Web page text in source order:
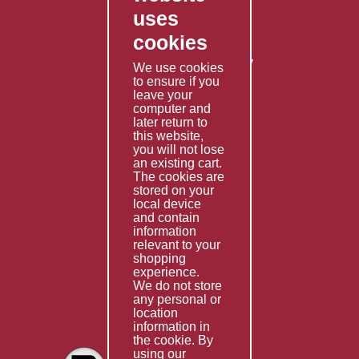
Privacy Policy
Shipping Policy
Returns & Refunds Policy
Terms & Conditions
Services
Fabrication
Special Imports
Other Services
Information
Technical Data
Helpful Links
About Us
Giving Back
uses
cookies
We use cookies
to ensure if you
leave your
computer and
later return to
this website,
you will not lose
an existing cart.
The cookies are
stored on your
local device
and contain
information
relevant to your
shopping
experience.
We do not store
any personal or
location
information in
the cookie. By
using our